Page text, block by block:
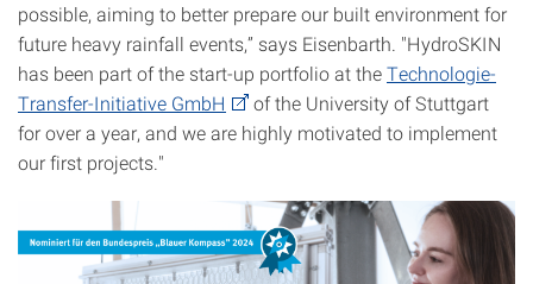
possible, aiming to better prepare our built environment for
future heavy rainfall events,” says Eisenbarth. "HydroSKIN
has been part of the start-up portfolio at theTechnologie-
Transfer-Initiative GmbH
of the University of Stuttgart
for over a year, and we are highly motivated to implement
our first projects."